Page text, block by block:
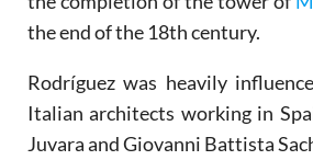
the end of the 18th century.
Rodríguez was heavily
Italian architects working in
Juvara and Giovanni Battista